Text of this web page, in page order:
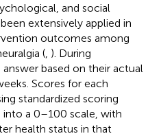
and social
extensively applied in
outcomes among
( ). During
based on their actual
Scores for each
standardized scoring
a 0–100 scale, with
health status in that